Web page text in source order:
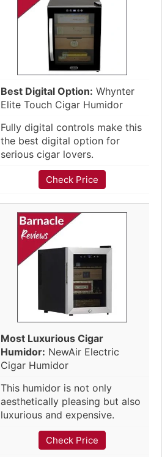
Best Digital Option: Whynter
Elite Touch Cigar Humidor
Fully digital controls make this
the best digital option for
serious cigar lovers.
Check Price
Most Luxurious Cigar
Humidor: NewAir Electric
Cigar Humidor
This humidor is not only
aesthetically pleasing but also
luxurious and expensive.
Check Price